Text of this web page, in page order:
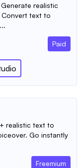
realistic
Convert text to
Paid
realistic text to
Go instantly
Freemium